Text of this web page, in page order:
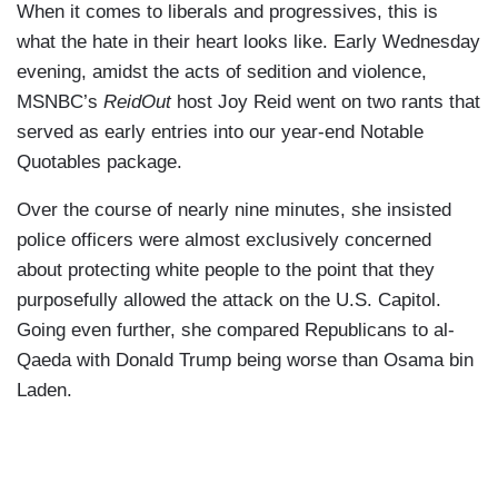
When it comes to liberals and progressives, this is
what the hate in their heart looks like. Early Wednesday
evening, amidst the acts of sedition and violence,
MSNBC’s ReidOuthost Joy Reid went on two rants that
served as early entries into our year-end Notable
Quotables package.
Over the course of nearly nine minutes, she insisted
police officers were almost exclusively concerned
about protecting white people to the point that they
purposefully allowed the attack on the U.S. Capitol.
Going even further, she compared Republicans to al-
Qaeda with Donald Trump being worse than Osama bin
Laden.